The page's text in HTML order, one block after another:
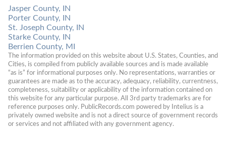
Jasper County, IN
Porter County, IN
St. Joseph County, IN
Starke County, IN
Berrien County, MI
The information provided on this website about U.S. States, Counties, and
Cities, is compiled from publicly available sources and is made available
“as is” for informational purposes only. No representations, warranties or
guarantees are made as to the accuracy, adequacy, reliability, currentness,
completeness, suitability or applicability of the information contained on
this website for any particular purpose. All 3rd party trademarks are for
reference purposes only. PublicRecords.com powered by Intelius is a
privately owned website and is not a direct source of government records
or services and not affiliated with any government agency.